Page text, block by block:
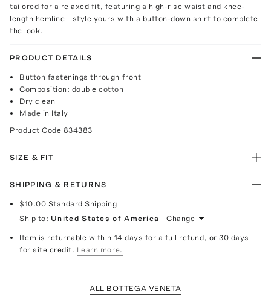
tailored for a relaxed fit, featuring a high-rise waist and knee-
length hemline—style yours with a button-down shirt to complete
the look.
PRODUCT DETAILS
Button fastenings through front
Composition: double cotton
Dry clean
Made in Italy
Product Code 834383
SIZE & FIT
SHIPPING & RETURNS
$10.00 Standard Shipping
Ship to: United States of America Change
Item is returnable within 14 days for a full refund, or 30 days
for site credit. Learn more.
ALL BOTTEGA VENETA